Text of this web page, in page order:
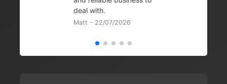
deal with.
Matt - 22/07/2026